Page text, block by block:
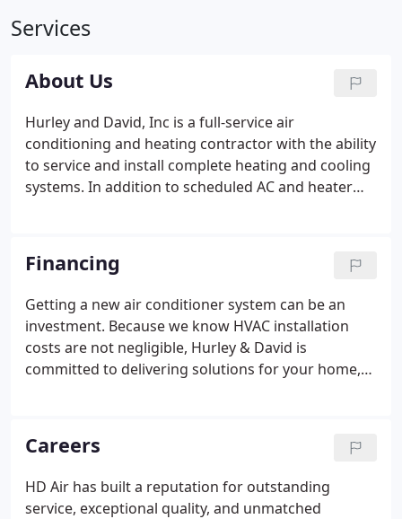
Services
About Us
Hurley and David, Inc is a full-service air
conditioning and heating contractor with the ability
to service and install complete heating and cooling
systems. In addition to scheduled AC and heater
we can help you find ways to reduce your energy
bills through a thorough energy consumption
analysis.
Financing
Getting a new air conditioner system can be an
investment. Because we know HVAC installation
costs are not negligible, Hurley & David is
committed to delivering solutions for your home,
with!
Careers
HD Air has built a reputation for outstanding
service, exceptional quality, and unmatched